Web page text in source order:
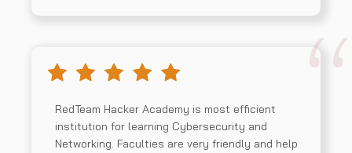
RedTeam Hacker Academy is most efficient
institution for learning Cybersecurity and
Networking. Faculties are very friendly and help